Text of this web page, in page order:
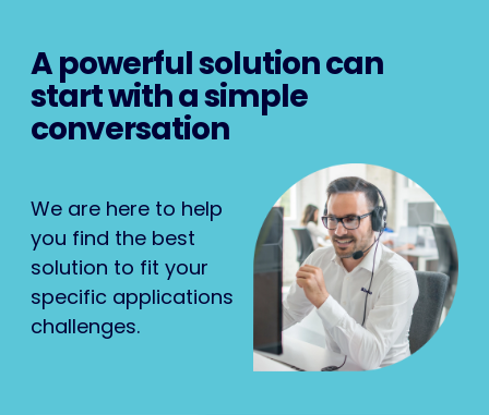
A powerful solution can
start with a simple
conversation
We are here to help
you find the best
solution to fit your
specific applications
challenges.